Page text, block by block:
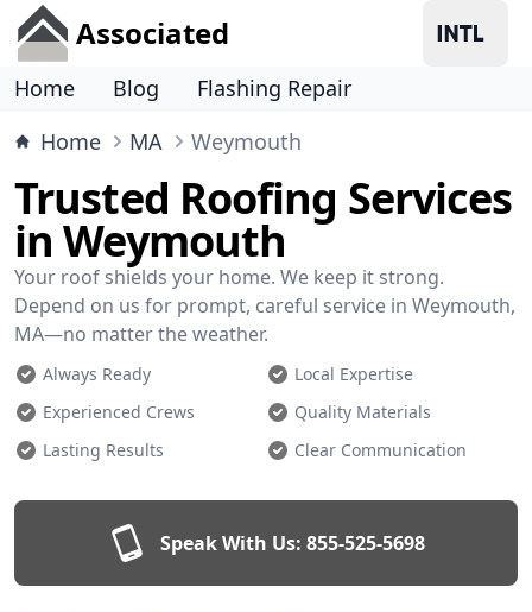
Associated
Home Blog
Flashing Repair
Home
MA Weymouth
Trusted Roofing Services
in Weymouth
Your roof shields your home. We keep it strong.
Depend on us for prompt, careful service in Weymouth,
MA—no matter the weather.
Always Ready
Local Expertise
Experienced Crews
Quality Materials
Lasting Results
Clear Communication
Speak With Us: 855-525-5698